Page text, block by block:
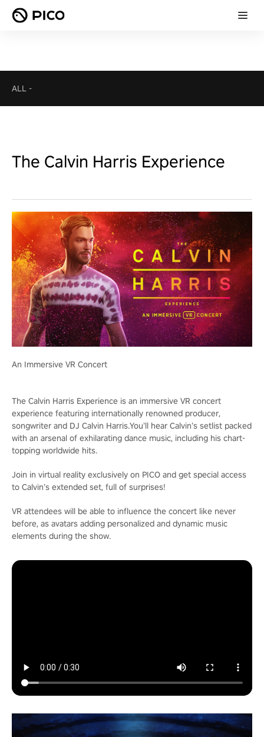
ALL -
The Calvin Harris Experience
An Immersive VR Concert
The Calvin Harris Experience is an immersive VR concert
experience featuring internationally renowned producer,
songwriter and DJ Calvin Harris.You’ll hear Calvin’s setlist packed
with an arsenal of exhilarating dance music, including his chart-
topping worldwide hits.
Join in virtual reality exclusively on PICO and get special access
to Calvin’s extended set, full of surprises!
VR attendees will be able to influence the concert like never
before, as avatars adding personalized and dynamic music
elements during the show.